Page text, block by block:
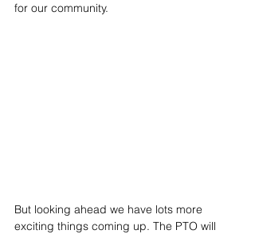
for our community.
But looking ahead we have lots more
exciting things coming up. The PTO will